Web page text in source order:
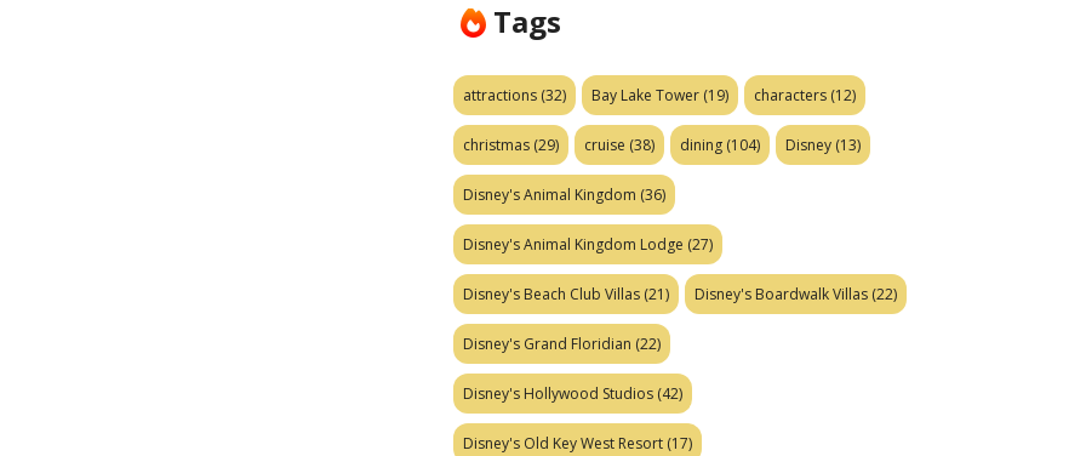
Tags
attractions (32) Bay Lake Tower (19) characters (12)
christmas (29) cruise (38) dining (104) Disney (13)
Disney's Animal Kingdom (36)
Disney's Animal Kingdom Lodge (27)
Disney's Beach Club Villas (21) Disney's Boardwalk Villas (22)
Disney's Grand Floridian (22)
Disney's Hollywood Studios (42)
Disney's Old Key West Resort (17)